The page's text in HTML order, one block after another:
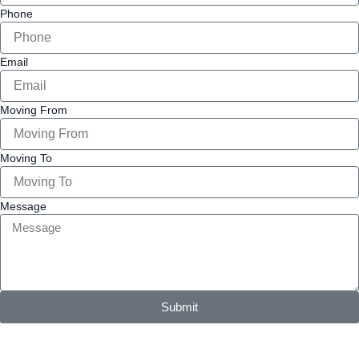
Phone
Email
Moving From
Moving To
Message
Submit